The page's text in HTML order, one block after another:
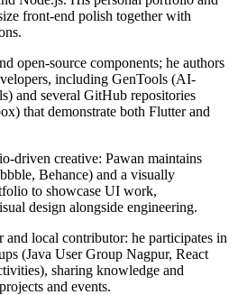
front-end polish together with
open-source components; he authors
including GenTools (AI-
and several GitHub repositories
that demonstrate both Flutter and
driven creative: Pawan maintains
Behance) and a visually
to showcase UI work,
design alongside engineering.
local contributor: he participates in
(Java User Group Nagpur, React
sharing knowledge and
and events.